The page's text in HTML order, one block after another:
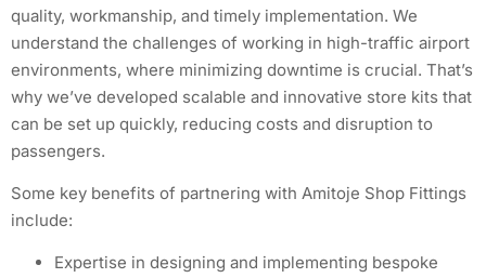
quality, workmanship, and timely implementation. We
understand the challenges of working in high-traffic airport
environments, where minimizing downtime is crucial. That’s
why we’ve developed scalable and innovative store kits that
can be set up quickly, reducing costs and disruption to
passengers.
Some key benefits of partnering with Amitoje Shop Fittings
include:
Expertise in designing and implementing bespoke